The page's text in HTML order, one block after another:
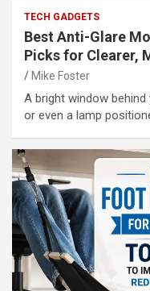
TECH GADGETS
Best Anti-Glare
Picks for Clearer,
Mike Foster
A bright window
or even a lamp